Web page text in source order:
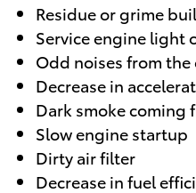
Residue or grime
Service engine light
Odd noises from
Decrease in
Dark smoke coming
Slow engine startup
Dirty air filter
Decrease in fuel